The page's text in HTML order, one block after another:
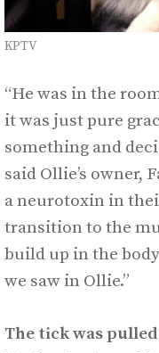
KPTV
“He was in the
it was just pure
something and
said Ollie’s owner,
a neurotoxin in
transition to the
build up in the
we saw in Ollie.”
The tick was